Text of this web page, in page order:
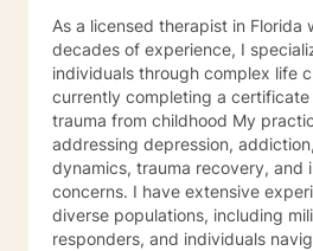
As a licensed therapist in Florida
decades of experience, I
individuals through complex life
currently completing a
trauma from childhood My
addressing depression,
dynamics, trauma recovery, and
concerns. I have extensive
diverse populations, including
responders, and individuals